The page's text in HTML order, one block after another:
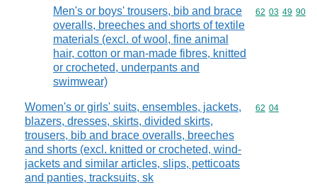
Men's or boys' trousers, bib and brace
overalls, breeches and shorts of textile
materials (excl. of wool, fine animal
hair, cotton or man-made fibres, knitted
or crocheted, underpants and
swimwear)
Commodity
62 03 49 90
Women's or girls' suits, ensembles, jackets,
blazers, dresses, skirts, divided skirts,
trousers, bib and brace overalls, breeches
and shorts (excl. knitted or crocheted, wind-
jackets and similar articles, slips, petticoats
and panties, tracksuits, sk
Commodity
62 04